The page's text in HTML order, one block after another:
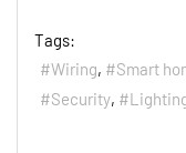
Tags:
Wiring
Smart
Security